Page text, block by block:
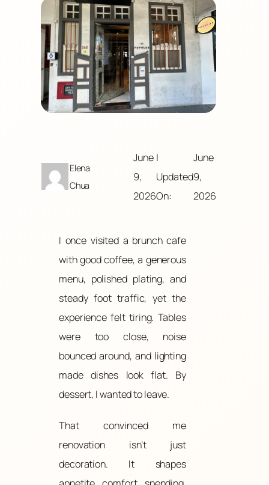
Elena
Chua
June
9,
2026
|
Updated
On:
June
9,
2026
I once visited a brunch cafe
with good coffee, a generous
menu, polished plating, and
steady foot traffic, yet the
experience felt tiring. Tables
were too close, noise
bounced around, and lighting
made dishes look flat. By
dessert, I wanted to leave.
That convinced me
renovation isn’t just
decoration. It shapes